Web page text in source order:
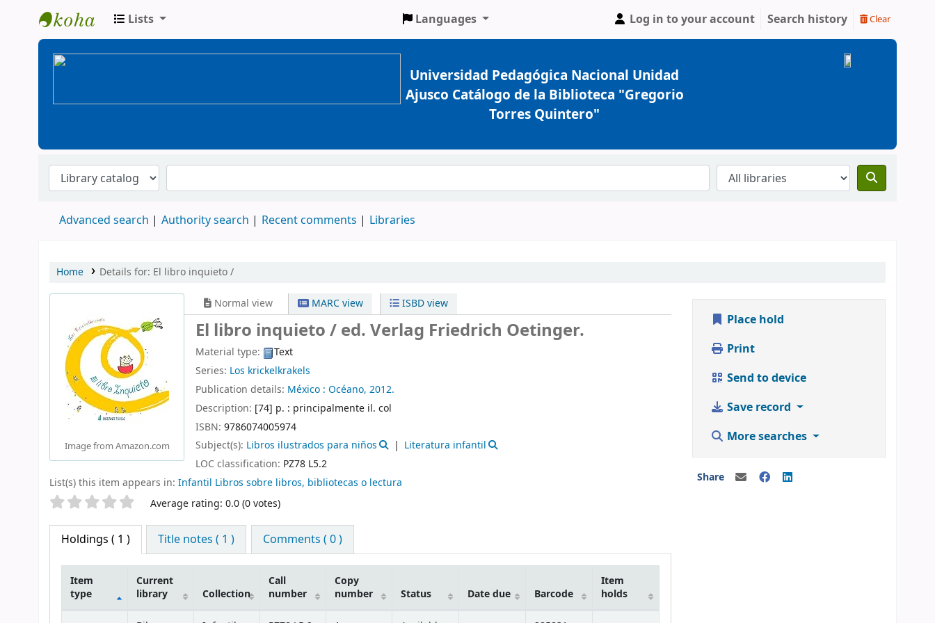
BiblioGTQ
Lists Languages Log in to your account Search history Clear
Universidad Pedagógica Nacional Unidad
Ajusco Catálogo de la Biblioteca "Gregorio
Torres Quintero"
Advanced search Authority search Recent comments Libraries
Home Details for: El libro inquieto /
Image from Amazon.com
Normal view MARC view ISBD view
El libro inquieto /ed. Verlag Friedrich Oetinger.
Material type:
Text
Series: Los krickelkrakels
Publication details: México : Océano, 2012.
Description: [74] p. : principalmente il. col
ISBN: 9786074005974
Subject(s): Libros ilustrados para niños
Literatura infantil
LOC classification: PZ78 L5.2
List(s) this item appears in: Infantil Libros sobre libros, bibliotecas o lectura
Star ratings Average rating: 0.0 (0 votes)
Holdings ( 1 ) Title notes ( 1 ) Comments ( 0 )
Item
type
Current
library
Collection
Call
number
Copy
number
Status Date due Barcode
Item
holds
Place hold
Print
Send to device
Save record
More searches
Share